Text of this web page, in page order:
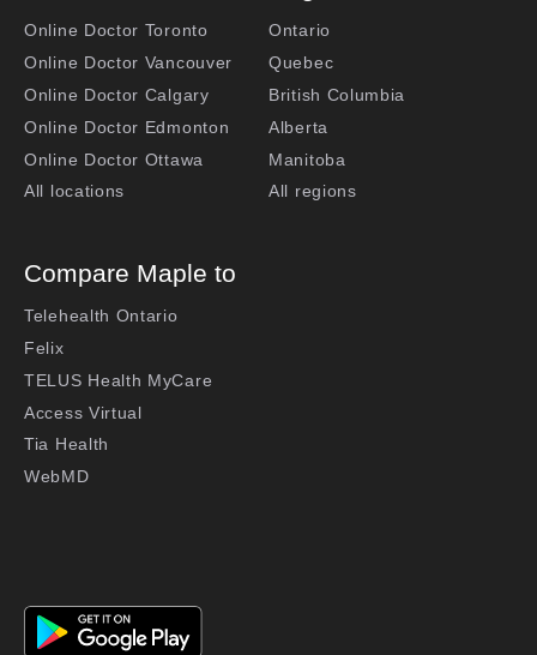
Online Doctor Toronto
Online Doctor Vancouver
Online Doctor Calgary
Online Doctor Edmonton
Online Doctor Ottawa
All locations
Ontario
Quebec
British Columbia
Alberta
Manitoba
All regions
Compare Maple to
Telehealth Ontario
Felix
TELUS Health MyCare
Access Virtual
Tia Health
WebMD